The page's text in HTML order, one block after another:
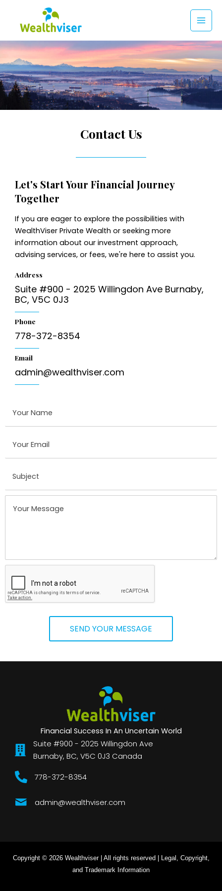
content
Contact Us
Let's Start Your Financial Journey
Together
If you are eager to explore the possibilities with
WealthViser Private Wealth or seeking more
information about our investment approach,
advising services, or fees, we're here to assist you.
Address
Suite #900 - 2025 Willingdon Ave Burnaby,
BC, V5C 0J3
Phone
778-372-8354
Email
admin@wealthviser.com
SEND YOUR MESSAGE
Financial Success In An Uncertain World
Suite #900 - 2025 Willingdon Ave
Burnaby, BC, V5C 0J3 Canada
778-372-8354
admin@wealthviser.com
Copyright © 2026 Wealthviser | All rights reserved |
Legal, Copyright,
and Trademark Information